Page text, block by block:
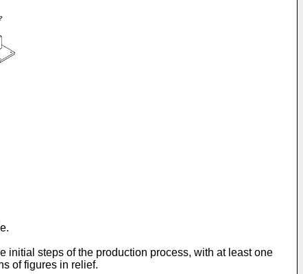
initial steps of the production process, with at least one
of figures in relief.